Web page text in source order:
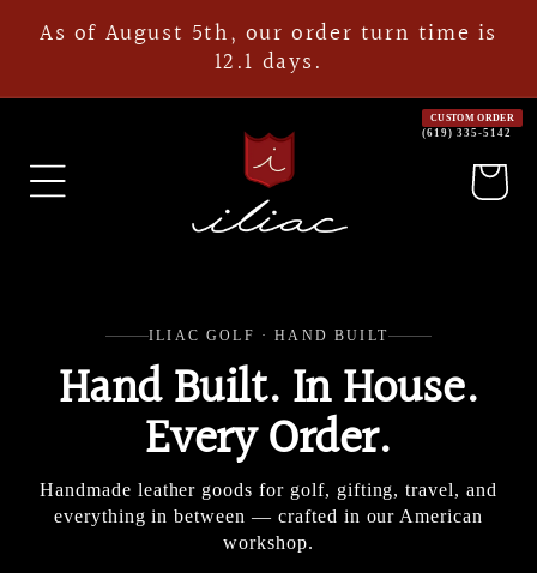
Skip to
As of August 5th, our order turn time is
12.1 days.
CUSTOM ORDER
(619) 335-5142
Cart
ILIAC GOLF · HAND BUILT
Hand Built. In House.
Every Order.
Handmade leather goods for golf, gifting, travel, and
everything in between — crafted in our American
workshop.